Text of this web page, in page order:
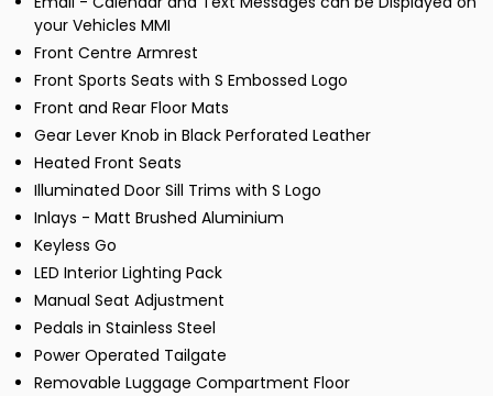
your Vehicles MMI
Front Centre Armrest
Front Sports Seats with S Embossed Logo
Front and Rear Floor Mats
Gear Lever Knob in Black Perforated Leather
Heated Front Seats
Illuminated Door Sill Trims with S Logo
Inlays - Matt Brushed Aluminium
Keyless Go
LED Interior Lighting Pack
Manual Seat Adjustment
Pedals in Stainless Steel
Power Operated Tailgate
Removable Luggage Compartment Floor